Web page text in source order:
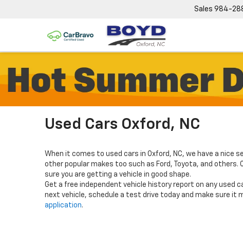
Sales 984-
Used Cars Oxford, NC
When it comes to used cars in Oxford, NC, we have a
other popular makes too such as Ford, Toyota, and
sure you are getting a vehicle in good shape.
Get a free independent vehicle history report on any used
next vehicle, schedule a test drive today and make sure it
application.